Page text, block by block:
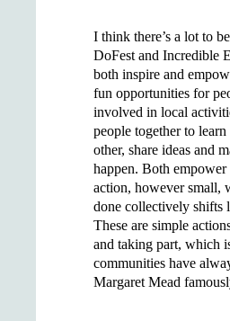
I think there’s a lot to
DoFest and Incredible
both inspire and
fun opportunities for
involved in local
people together to learn
other, share ideas and
happen. Both empower
action, however small,
done collectively shifts
These are simple
and taking part, which
communities have
Margaret Mead